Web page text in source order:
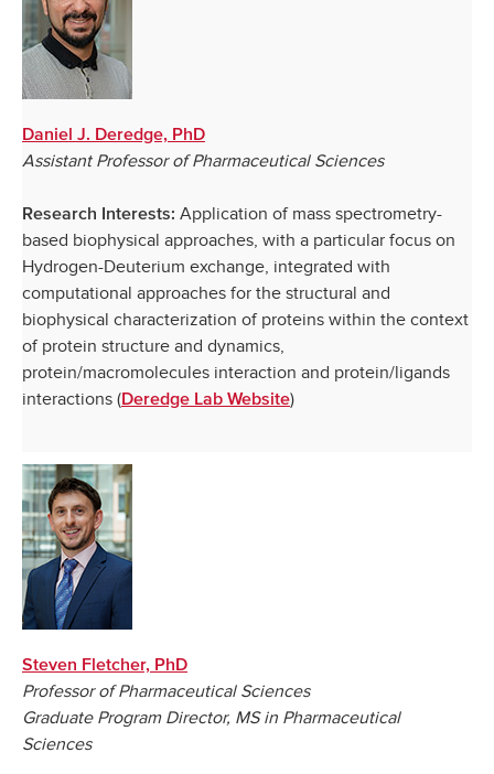
Daniel J. Deredge, PhD
Assistant Professor of Pharmaceutical Sciences
Research Interests: Application of mass spectrometry-
based biophysical approaches, with a particular focus on
Hydrogen-Deuterium exchange, integrated with
computational approaches for the structural and
biophysical characterization of proteins within the context
of protein structure and dynamics,
protein/macromolecules interaction and protein/ligands
interactions (Deredge Lab Website)
Steven Fletcher, PhD
Professor of Pharmaceutical Sciences
Graduate Program Director, MS in Pharmaceutical
Sciences